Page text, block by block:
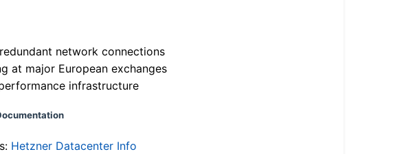
network connections
at major European exchanges
infrastructure
Hetzner Datacenter Info